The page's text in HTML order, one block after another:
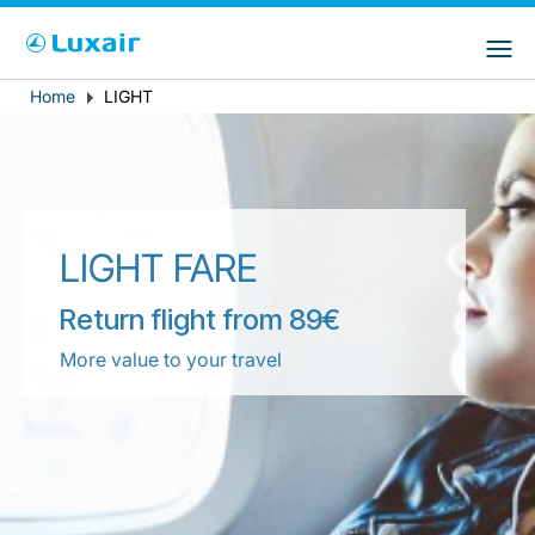
Preferred language
Breadcrumb
Home LIGHT
LIGHT FARE
Return flight from 89€
More value to your travel